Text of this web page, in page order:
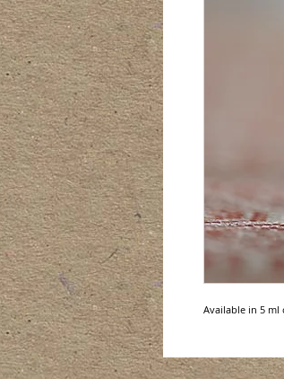
Available in 5 ml